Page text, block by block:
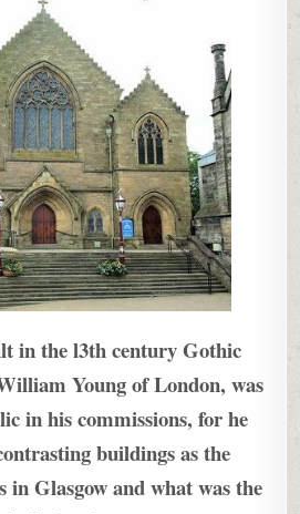
in the l3th century Gothic
Young of London, was
in his commissions, for he
buildings as the
Glasgow and what was the